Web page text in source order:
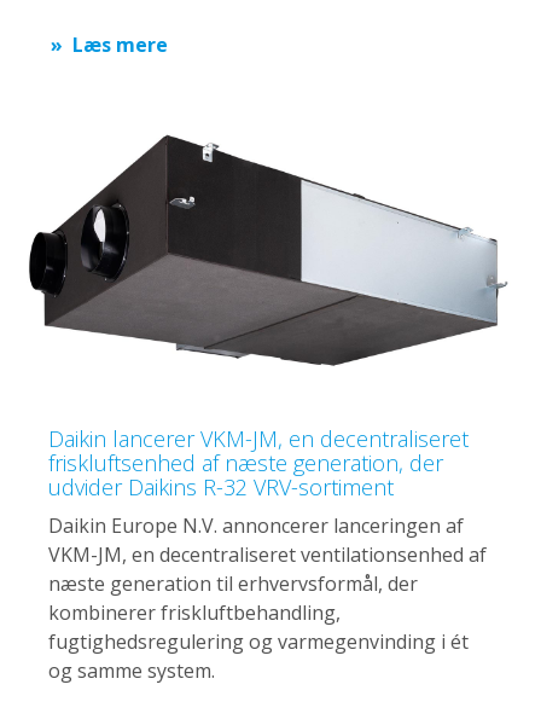
Læs mere
Daikin lancerer VKM-JM, en decentraliseret
friskluftsenhed af næste generation, der
udvider Daikins R-32 VRV-sortiment
Daikin Europe N.V. annoncerer lanceringen af
VKM-JM, en decentraliseret ventilationsenhed af
næste generation til erhvervsformål, der
kombinerer friskluftbehandling,
fugtighedsregulering og varmegenvinding i ét
og samme system.